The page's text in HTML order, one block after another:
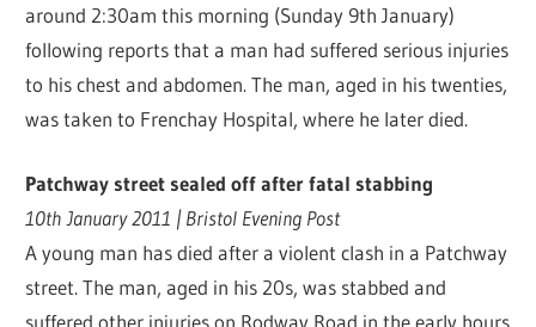
around 2:30am this morning (Sunday 9th January)
following reports that a man had suffered serious injuries
to his chest and abdomen. The man, aged in his twenties,
was taken to Frenchay Hospital, where he later died.
Patchway street sealed off after fatal stabbing
10th January 2011 | Bristol Evening Post
A young man has died after a violent clash in a Patchway
street. The man, aged in his 20s, was stabbed and
suffered other injuries on Rodway Road in the early hours